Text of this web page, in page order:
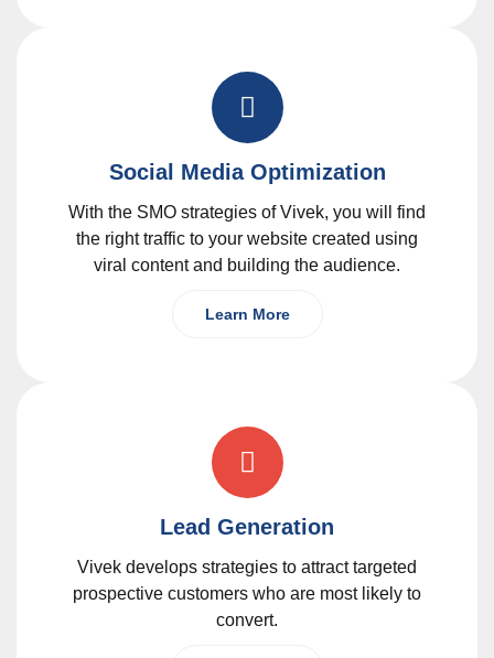
Social Media Optimization
With the SMO strategies of Vivek, you will find
the right traffic to your website created using
viral content and building the audience.
Learn More
Lead Generation
Vivek develops strategies to attract targeted
prospective customers who are most likely to
convert.